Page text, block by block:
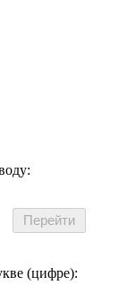
(цифре):